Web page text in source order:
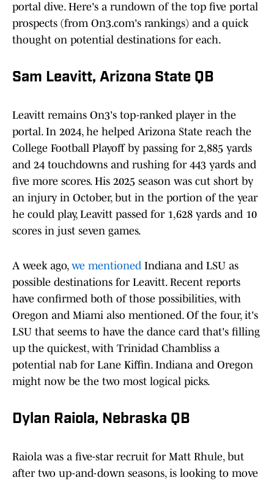
portal dive. Here's a rundown of the top five portal
prospects (from On3.com's rankings) and a quick
thought on potential destinations for each.
Sam Leavitt, Arizona State QB
Leavitt remains On3's top-ranked player in the
portal. In 2024, he helped Arizona State reach the
College Football Playoff by passing for 2,885 yards
and 24 touchdowns and rushing for 443 yards and
five more scores. His 2025 season was cut short by
an injury in October, but in the portion of the year
he could play, Leavitt passed for 1,628 yards and 10
scores in just seven games.
A week ago, we mentioned Indiana and LSU as
possible destinations for Leavitt. Recent reports
have confirmed both of those possibilities, with
Oregon and Miami also mentioned. Of the four, it's
LSU that seems to have the dance card that's filling
up the quickest, with Trinidad Chambliss a
potential nab for Lane Kiffin. Indiana and Oregon
might now be the two most logical picks.
Dylan Raiola, Nebraska QB
Raiola was a five-star recruit for Matt Rhule, but
after two up-and-down seasons, is looking to move